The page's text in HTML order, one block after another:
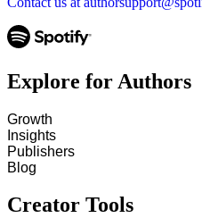
Explore for Authors
Growth
Insights
Publishers
Blog
Creator Tools